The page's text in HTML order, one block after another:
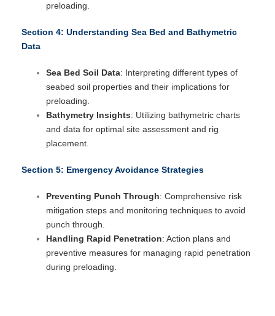
preloading.
Section 4: Understanding Sea Bed and Bathymetric
Data
Sea Bed Soil Data: Interpreting different types of
seabed soil properties and their implications for
preloading.
Bathymetry Insights: Utilizing bathymetric charts
and data for optimal site assessment and rig
placement.
Section 5: Emergency Avoidance Strategies
Preventing Punch Through: Comprehensive risk
mitigation steps and monitoring techniques to avoid
punch through.
Handling Rapid Penetration: Action plans and
preventive measures for managing rapid penetration
during preloading.